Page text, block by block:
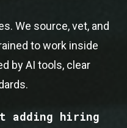
We source, vet, and
to work inside
by AI tools, clear
adding hiring